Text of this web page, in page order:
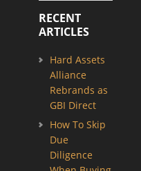
RECENT
ARTICLES
Hard Assets
Alliance
Rebrands as
GBI Direct
How To Skip
Due
Diligence